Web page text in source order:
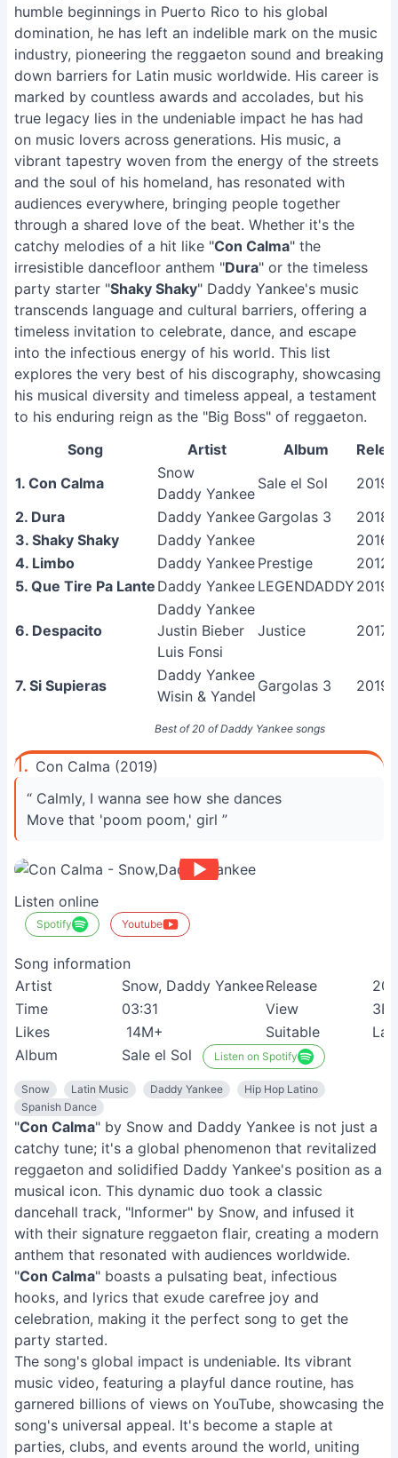
humble beginnings in Puerto Rico to his global
domination, he has left an indelible mark on the music
industry, pioneering the reggaeton sound and breaking
down barriers for Latin music worldwide. His career is
marked by countless awards and accolades, but his
true legacy lies in the undeniable impact he has had
on music lovers across generations. His music, a
vibrant tapestry woven from the energy of the streets
and the soul of his homeland, has resonated with
audiences everywhere, bringing people together
through a shared love of the beat. Whether it's the
catchy melodies of a hit like "Con Calma" the
irresistible dancefloor anthem "Dura" or the timeless
party starter "Shaky Shaky" Daddy Yankee's music
transcends language and cultural barriers, offering a
timeless invitation to celebrate, dance, and escape
into the infectious energy of his world. This list
explores the very best of his discography, showcasing
his musical diversity and timeless appeal, a testament
to his enduring reign as the "Big Boss" of reggaeton.
Best of 20 of Daddy Yankee songs
Song Artist Album
1. Con Calma
Snow
Daddy Yankee
Sale el Sol
2019
2. Dura
Daddy Yankee Gargolas 3
2018
3. Shaky Shaky
Daddy Yankee
2016
4. Limbo
Daddy Yankee Prestige
2012
5. Que Tire Pa Lante Daddy Yankee LEGENDADDY 2019
6. Despacito
Daddy Yankee
Justin Bieber
Luis Fonsi
Justice 2017
7. Si Supieras
Daddy Yankee
Wisin & Yandel
Gargolas 3 2019
1. Con Calma (2019)
“ Calmly, I wanna see how she dances
Move that 'poom poom,' girl ”
Listen online
Spotify Youtube
Song information
Artist
Snow, Daddy YankeeRelease
Time
03:31 View
Likes
14M+ Suitable
Album
Sale el Sol Listen on Spotify
Snow Latin Music Daddy Yankee
Hip Hop Latino
Spanish Dance
"Con Calma" by Snow and Daddy Yankee is not just a
catchy tune; it's a global phenomenon that revitalized
reggaeton and solidified Daddy Yankee's position as a
musical icon. This dynamic duo took a classic
dancehall track, "Informer" by Snow, and infused it
with their signature reggaeton flair, creating a modern
anthem that resonated with audiences worldwide.
"Con Calma" boasts a pulsating beat, infectious
hooks, and lyrics that exude carefree joy and
celebration, making it the perfect song to get the
party started.
The song's global impact is undeniable. Its vibrant
music video, featuring a playful dance routine, has
garnered billions of views on YouTube, showcasing the
song's universal appeal. It's become a staple at
parties, clubs, and events around the world, uniting